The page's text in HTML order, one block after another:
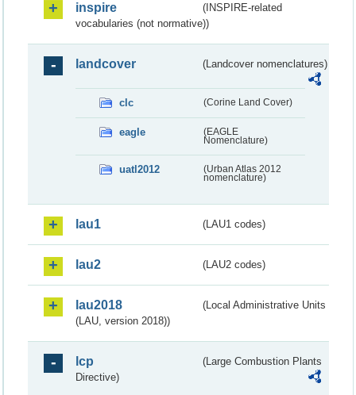
inspire
(INSPIRE-related
vocabularies (not normative))
landcover (Landcover nomenclatures)
clc (Corine Land Cover)
eagle
(EAGLE
Nomenclature)
uatl2012
(Urban Atlas 2012
nomenclature)
lau1 (LAU1 codes)
lau2 (LAU2 codes)
lau2018
(Local Administrative Units
(LAU, version 2018))
lcp
(Large Combustion Plants
Directive)